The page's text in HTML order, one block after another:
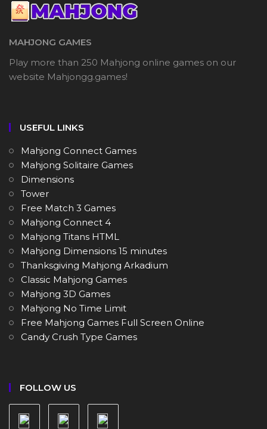
MAHJONG GAMES
Play more than 250 Mahjong online games on our
website Mahjongg.games!
USEFUL LINKS
Mahjong Connect Games
Mahjong Solitaire Games
Dimensions
Tower
Free Match 3 Games
Mahjong Connect 4
Mahjong Titans HTML
Mahjong Dimensions 15 minutes
Thanksgiving Mahjong Arkadium
Classic Mahjong Games
Mahjong 3D Games
Mahjong No Time Limit
Free Mahjong Games Full Screen Online
Candy Crush Type Games
FOLLOW US